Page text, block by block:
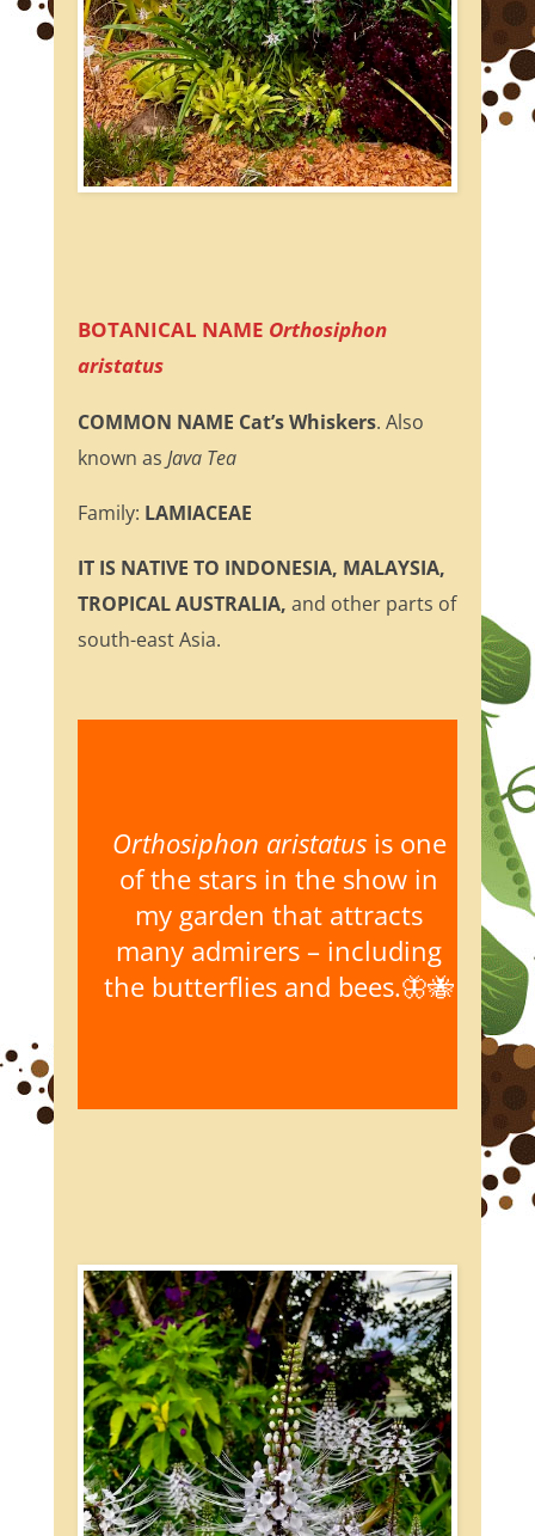
BOTANICAL NAME Orthosiphon
aristatus
COMMON NAME Cat’s Whiskers. Also
known as Java Tea
Family: LAMIACEAE
IT IS NATIVE TO INDONESIA, MALAYSIA,
TROPICAL AUSTRALIA, and other parts of
south-east Asia.
Orthosiphon aristatusis one
of the stars in the show in
my garden that attracts
many admirers – including
the butterflies and bees.🦋🐝